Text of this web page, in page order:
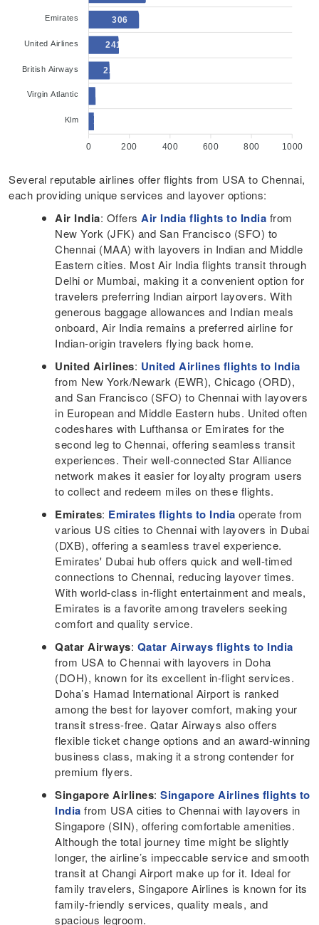
306
241
222
145
121
Emirates
United Airlines
British Airways
Virgin Atlantic
Klm
1000
800
600
400
200
0
Several reputable airlines offer flights from USA to Chennai,
each providing unique services and layover options:​
Air India: Offers Air India flights to India from
New York (JFK) and San Francisco (SFO) to
Chennai (MAA) with layovers in Indian and Middle
Eastern cities. Most Air India flights transit through
Delhi or Mumbai, making it a convenient option for
travelers preferring Indian airport layovers. With
generous baggage allowances and Indian meals
onboard, Air India remains a preferred airline for
Indian-origin travelers flying back home.
United Airlines: United Airlines flights to India
from New York/Newark (EWR), Chicago (ORD),
and San Francisco (SFO) to Chennai with layovers
in European and Middle Eastern hubs. United often
codeshares with Lufthansa or Emirates for the
second leg to Chennai, offering seamless transit
experiences. Their well-connected Star Alliance
network makes it easier for loyalty program users
to collect and redeem miles on these flights.
Emirates: Emirates flights to India operate from
various US cities to Chennai with layovers in Dubai
(DXB), offering a seamless travel experience.
Emirates' Dubai hub offers quick and well-timed
connections to Chennai, reducing layover times.
With world-class in-flight entertainment and meals,
Emirates is a favorite among travelers seeking
comfort and quality service.
Qatar Airways: Qatar Airways flights to India
from USA to Chennai with layovers in Doha
(DOH), known for its excellent in-flight services.
Doha’s Hamad International Airport is ranked
among the best for layover comfort, making your
transit stress-free. Qatar Airways also offers
flexible ticket change options and an award-winning
business class, making it a strong contender for
premium flyers.
Singapore Airlines:Singapore Airlines flights to
India from USA cities to Chennai with layovers in
Singapore (SIN), offering comfortable amenities.
Although the total journey time might be slightly
longer, the airline’s impeccable service and smooth
transit at Changi Airport make up for it. Ideal for
family travelers, Singapore Airlines is known for its
family-friendly services, quality meals, and
spacious legroom.